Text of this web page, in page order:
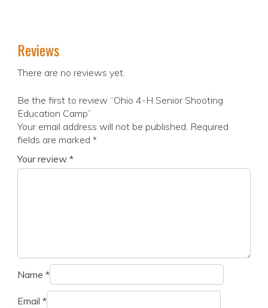
Reviews
There are no reviews yet.
Be the first to review “Ohio 4-H Senior Shooting
Education Camp”
Your email address will not be published. Required
fields are marked *
Your review *
Name *
Email *